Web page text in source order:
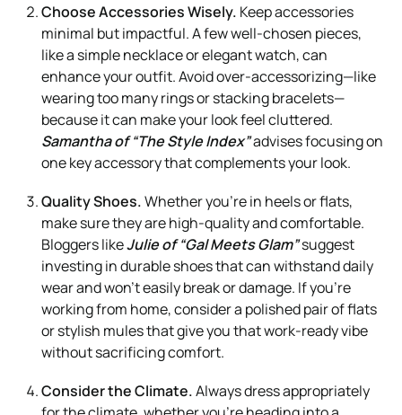
Choose Accessories Wisely. Keep accessories
minimal but impactful. A few well-chosen pieces,
like a simple necklace or elegant watch, can
enhance your outfit. Avoid over-accessorizing—like
wearing too many rings or stacking bracelets—
because it can make your look feel cluttered.
Samantha of “The Style Index”advises focusing on
one key accessory that complements your look.
Quality Shoes.Whether you’re in heels or flats,
make sure they are high-quality and comfortable.
Bloggers likeJulie of “Gal Meets Glam”suggest
investing in durable shoes that can withstand daily
wear and won’t easily break or damage. If you’re
working from home, consider a polished pair of flats
or stylish mules that give you that work-ready vibe
without sacrificing comfort.
Consider the Climate.Always dress appropriately